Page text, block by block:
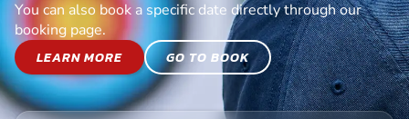
You can also book a specific date directly through our
booking page.
LEARN MORE
GO TO BOOK